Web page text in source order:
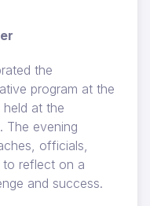
the
program at the
held at the
The evening
officials,
to reflect on a
and success.